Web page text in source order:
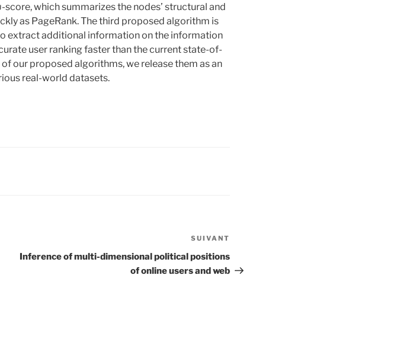
which summarizes the nodes’ structural and
as PageRank. The third proposed algorithm is
extract additional information on the information
user ranking faster than the current state-of-
our proposed algorithms, we release them as an
real-world datasets.
suivant
SUIVANT
Inference of multi-dimensional political positions
of online users and web